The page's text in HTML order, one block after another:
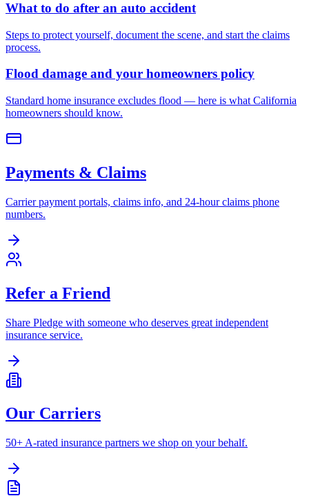
What to do after an auto accident
Steps to protect yourself, document the scene, and start the claims
process.
Flood damage and your homeowners policy
Standard home insurance excludes flood — here is what California
homeowners should know.
Payments & Claims
Carrier payment portals, claims info, and 24-hour claims phone
numbers.
Refer a Friend
Share Pledge with someone who deserves great independent
insurance service.
Our Carriers
50+ A-rated insurance partners we shop on your behalf.